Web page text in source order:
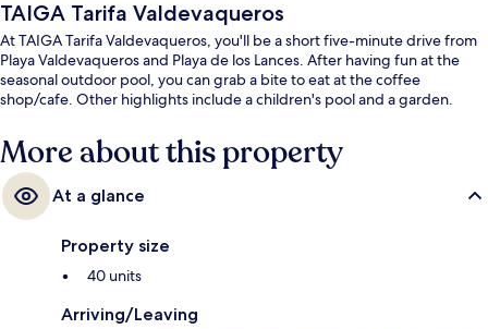
TAIGA Tarifa Valdevaqueros
At TAIGA Tarifa Valdevaqueros, you'll be a short five-minute drive from
Playa Valdevaqueros and Playa de los Lances. After having fun at the
seasonal outdoor pool, you can grab a bite to eat at the coffee
shop/cafe. Other highlights include a children's pool and a garden.
More about this property
At a glance
Property size
40 units
Arriving/Leaving